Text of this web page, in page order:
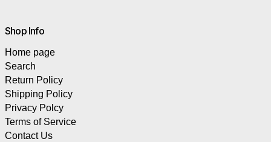
Shop Info
Home page
Search
Return Policy
Shipping Policy
Privacy Polcy
Terms of Service
Contact Us